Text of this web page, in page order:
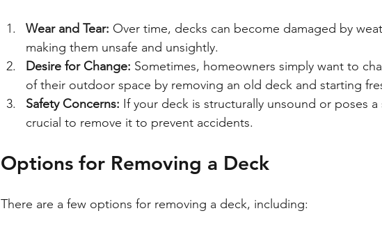
Wear and Tear: Over time, decks can become damaged by
making them unsafe and unsightly.
Desire for Change: Sometimes, homeowners simply want to
of their outdoor space by removing an old deck and starting
Safety Concerns: If your deck is structurally unsound or poses a
crucial to remove it to prevent accidents.
Options for Removing a Deck
There are a few options for removing a deck, including: